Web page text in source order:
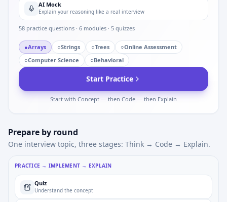
AI Mock
Explain your reasoning like a real interview
58 practice questions · 6 modules · 5 quizzes
●Arrays ○Strings ○Trees ○Online Assessment
○Computer Science ○Behavioral
Start Practice
Start with Concept — then Code — then Explain
Prepare by round
One interview topic, three stages: Think → Code → Explain.
PRACTICE → IMPLEMENT → EXPLAIN
Quiz
Understand the concept